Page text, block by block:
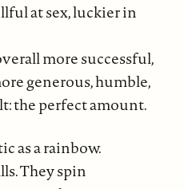
at sex, luckier in
more successful,
generous, humble,
the perfect amount.
as a rainbow.
They spin